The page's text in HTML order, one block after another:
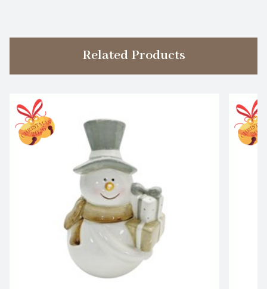
Related Products